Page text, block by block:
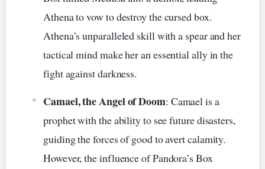
Athena to vow to destroy the cursed box.
Athena’s unparalleled skill with a spear and her
tactical mind make her an essential ally in the
fight against darkness.
Camael, the Angel of Doom: Camael is a
prophet with the ability to see future disasters,
guiding the forces of good to avert calamity.
However, the influence of Pandora’s Box